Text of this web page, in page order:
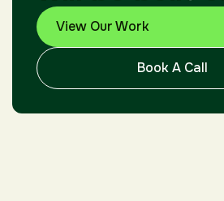
View Our Work
Book A Call